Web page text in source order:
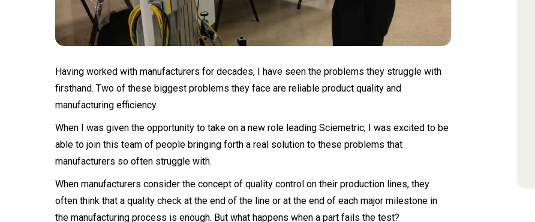
Having worked with manufacturers for decades, I have seen the problems they struggle with
firsthand. Two of these biggest problems they face are reliable product quality and
manufacturing efficiency.
When I was given the opportunity to take on a new role leading Sciemetric, I was excited to be
able to join this team of people bringing forth a real solution to these problems that
manufacturers so often struggle with.
When manufacturers consider the concept of quality control on their production lines, they
often think that a quality check at the end of the line or at the end of each major milestone in
the manufacturing process is enough. But what happens when a part fails the test?